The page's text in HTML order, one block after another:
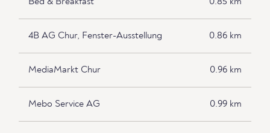
Bed & Breakfast 0.85 km
4B AG Chur, Fenster-Ausstellung 0.86 km
MediaMarkt Chur 0.96 km
Mebo Service AG 0.99 km